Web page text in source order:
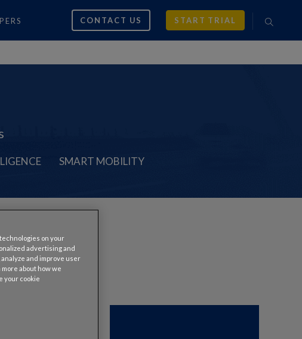
CONTACT US START TRIAL
SMART MOBILITY
on your
advertising and
and improve user
about how we
your cookie